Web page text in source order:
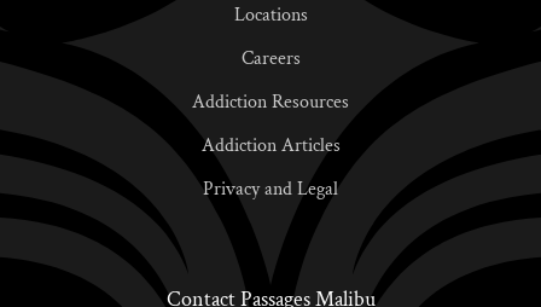
Locations
Careers
Addiction Resources
Addiction Articles
Privacy and Legal
Contact Passages Malibu